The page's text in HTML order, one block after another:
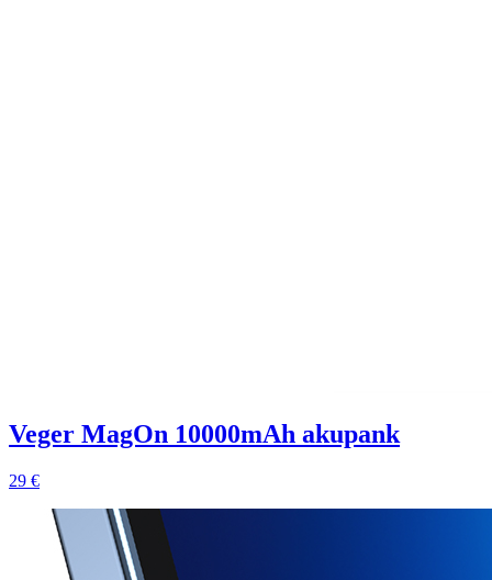
Veger MagOn 10000mAh akupank
29 €